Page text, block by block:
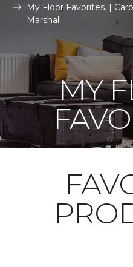
My Floor Favorites. |
Marshall
MY